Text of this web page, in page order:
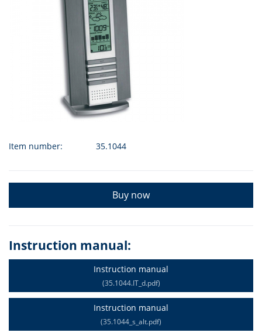
Item number: 35.1044
Buy now
Instruction manual:
Instruction manual
(35.1044.IT_d.pdf)
Instruction manual
(35.1044_s_alt.pdf)